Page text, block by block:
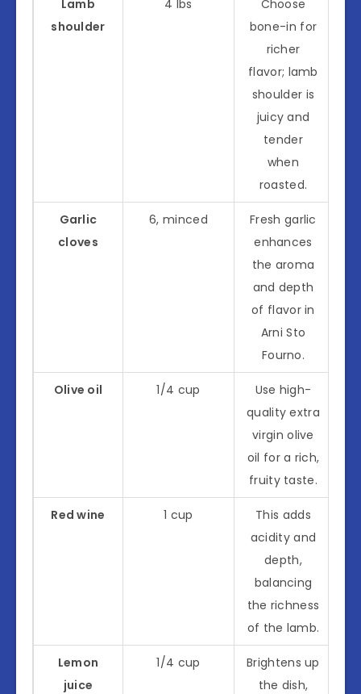
Lamb
shoulder
4 lbs
Choose
bone-in for
richer
flavor; lamb
shoulder is
juicy and
tender
when
roasted.
Garlic
cloves
6, minced
Fresh garlic
enhances
the aroma
and depth
of flavor in
Arni Sto
Fourno.
Olive oil 1/4 cup
Use high-
quality extra
virgin olive
oil for a rich,
fruity taste.
Red wine 1 cup
This adds
acidity and
depth,
balancing
the richness
of the lamb.
Lemon
juice
1/4 cup
Brightens up
the dish,